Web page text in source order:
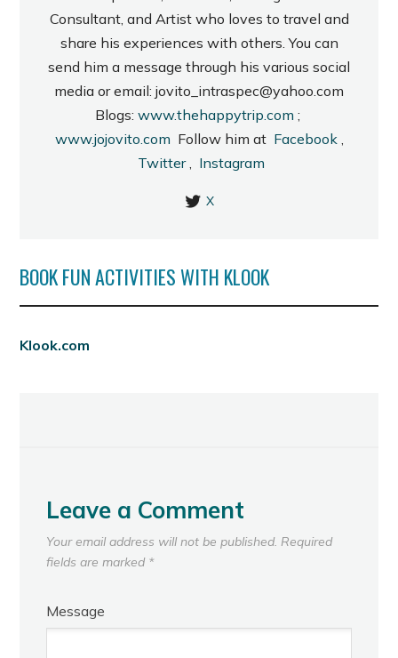
Consultant, and Artist who loves to travel and
share his experiences with others. You can
send him a message through his various social
media or email: jovito_intraspec@yahoo.com
Blogs: www.thehappytrip.com ;
www.jojovito.com Follow him at Facebook,
Twitter, Instagram
X
BOOK FUN ACTIVITIES WITH KLOOK
Klook.com
Leave a Comment
Your email address will not be published. Required
fields are marked *
Message